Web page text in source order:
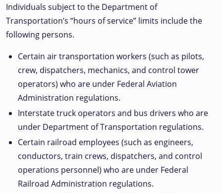
Individuals subject to the Department of
Transportation’s “hours of service” limits include the
following persons.
Certain air transportation workers (such as pilots,
crew, dispatchers, mechanics, and control tower
operators) who are under Federal Aviation
Administration regulations.
Interstate truck operators and bus drivers who are
under Department of Transportation regulations.
Certain railroad employees (such as engineers,
conductors, train crews, dispatchers, and control
operations personnel) who are under Federal
Railroad Administration regulations.